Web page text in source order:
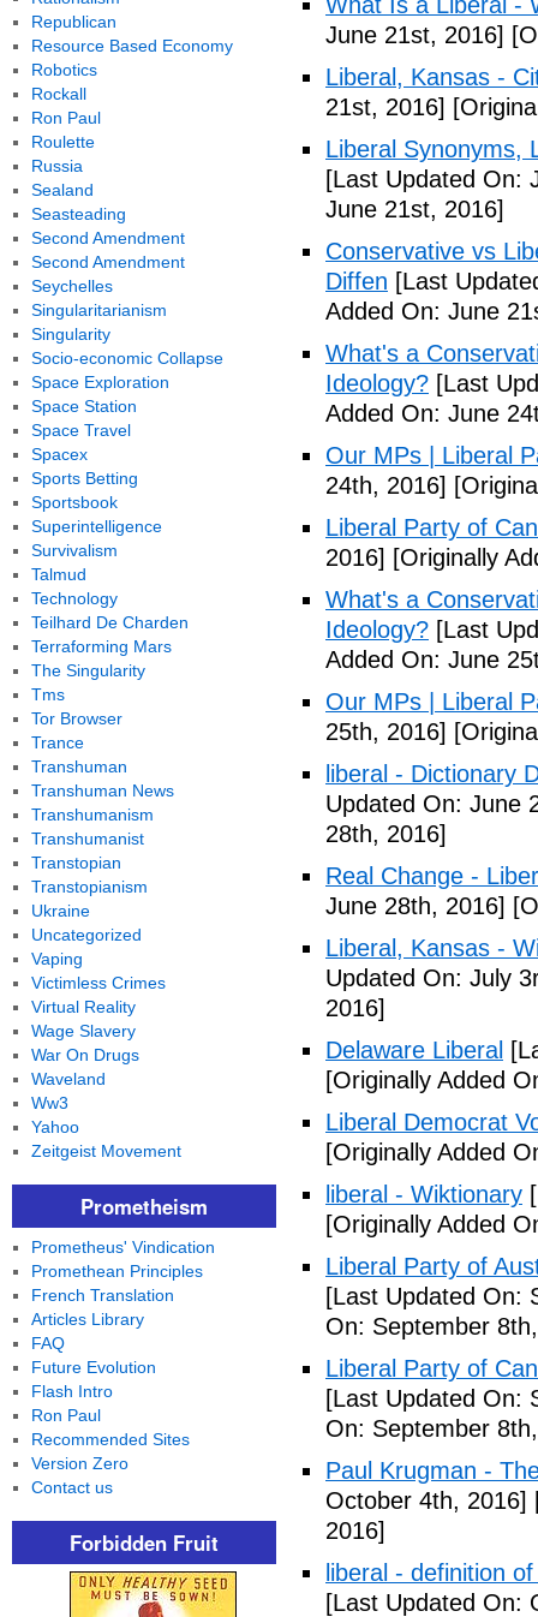
June 21st, 2016]
Liberal, Kansas -
21st, 2016]
Liberal Synonyms,
[Last Updated On:
June 21st, 2016]
Conservative vs
Diffen [Last
Added On: June
What's a
Ideology? [Last
Added On: June
Our MPs | Liberal
24th, 2016]
Liberal Party of
2016] [Originally
What's a
Ideology? [Last
Added On: June
Our MPs | Liberal
25th, 2016]
liberal - Dictionary
Updated On: June
28th, 2016]
Real Change -
June 28th, 2016]
Liberal, Kansas -
Updated On: July
2016]
Delaware Liberal
[Originally Added
Liberal Democrat
[Originally Added
liberal - Wiktionary
[Originally Added
Liberal Party of
[Last Updated On:
On: September
Liberal Party of
[Last Updated On:
On: September
Paul Krugman -
October 4th, 2016]
2016]
liberal - definition
[Last Updated On:
Republican
Resource Based Economy
Robotics
Rockall
Ron Paul
Roulette
Russia
Sealand
Seasteading
Second Amendment
Second Amendment
Seychelles
Singularitarianism
Singularity
Socio-economic Collapse
Space Exploration
Space Station
Space Travel
Spacex
Sports Betting
Sportsbook
Superintelligence
Survivalism
Talmud
Technology
Teilhard De Charden
Terraforming Mars
The Singularity
Tms
Tor Browser
Trance
Transhuman
Transhuman News
Transhumanism
Transhumanist
Transtopian
Transtopianism
Ukraine
Uncategorized
Vaping
Victimless Crimes
Virtual Reality
Wage Slavery
War On Drugs
Waveland
Ww3
Yahoo
Zeitgeist Movement
Prometheism
Prometheus' Vindication
Promethean Principles
French Translation
Articles Library
FAQ
Future Evolution
Flash Intro
Ron Paul
Recommended Sites
Version Zero
Contact us
Forbidden Fruit